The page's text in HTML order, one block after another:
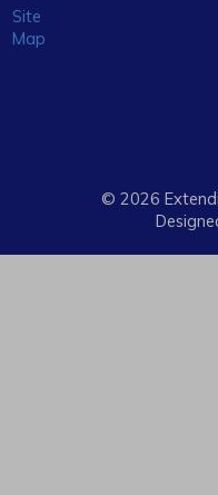
Site
Map
© 2026